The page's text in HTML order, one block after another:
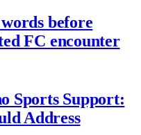
before
FC encounter
Sports Support:
Address